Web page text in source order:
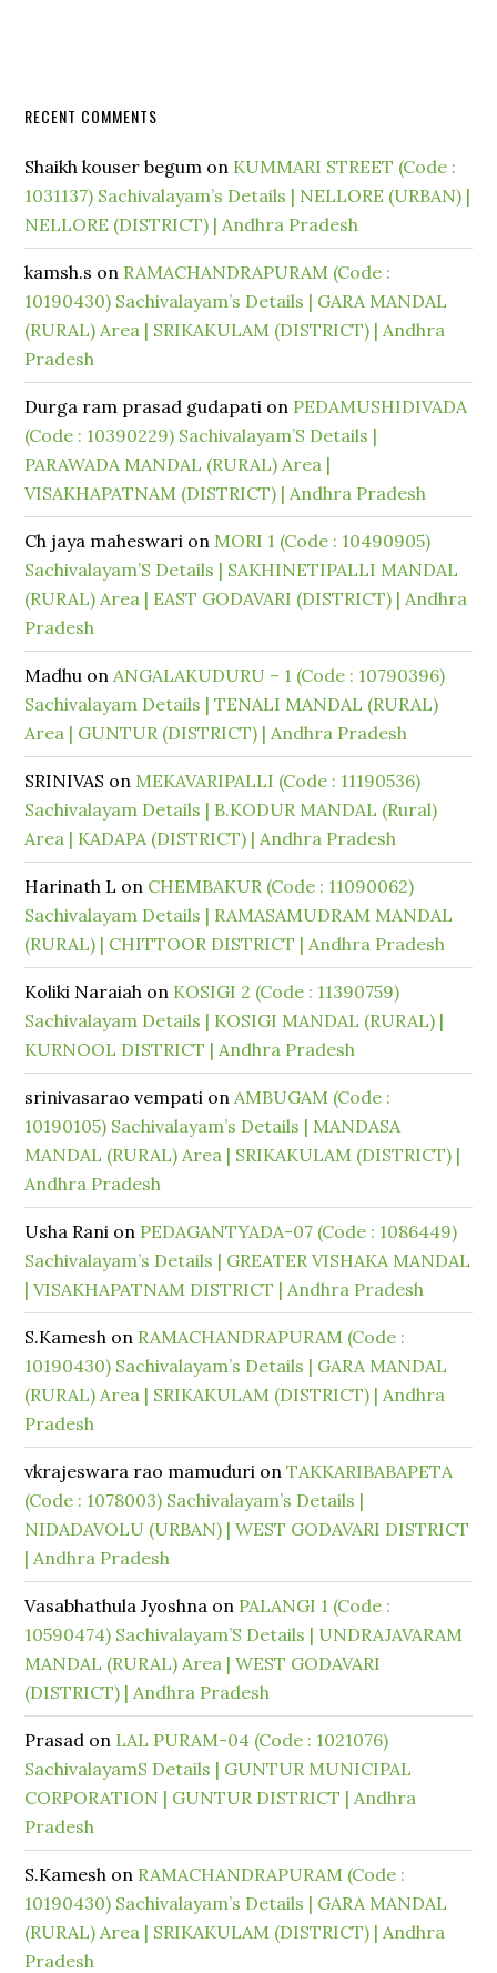
RECENT COMMENTS
Shaikh kouser begum on KUMMARI STREET (Code :
1031137) Sachivalayam’s Details | NELLORE (URBAN) |
NELLORE (DISTRICT) | Andhra Pradesh
kamsh.s on RAMACHANDRAPURAM (Code :
10190430) Sachivalayam’s Details | GARA MANDAL
(RURAL) Area | SRIKAKULAM (DISTRICT) | Andhra
Pradesh
Durga ram prasad gudapati on PEDAMUSHIDIVADA
(Code : 10390229) Sachivalayam’S Details |
PARAWADA MANDAL (RURAL) Area |
VISAKHAPATNAM (DISTRICT) | Andhra Pradesh
Ch jaya maheswari on MORI 1 (Code : 10490905)
Sachivalayam’S Details | SAKHINETIPALLI MANDAL
(RURAL) Area | EAST GODAVARI (DISTRICT) | Andhra
Pradesh
Madhu onANGALAKUDURU – 1 (Code : 10790396)
Sachivalayam Details | TENALI MANDAL (RURAL)
Area | GUNTUR (DISTRICT) | Andhra Pradesh
SRINIVAS on MEKAVARIPALLI (Code : 11190536)
Sachivalayam Details | B.KODUR MANDAL (Rural)
Area | KADAPA (DISTRICT) | Andhra Pradesh
Harinath L on CHEMBAKUR (Code : 11090062)
Sachivalayam Details | RAMASAMUDRAM MANDAL
(RURAL) | CHITTOOR DISTRICT | Andhra Pradesh
Koliki Naraiah on KOSIGI 2 (Code : 11390759)
Sachivalayam Details | KOSIGI MANDAL (RURAL) |
KURNOOL DISTRICT | Andhra Pradesh
srinivasarao vempati onAMBUGAM (Code :
10190105) Sachivalayam’s Details | MANDASA
MANDAL (RURAL) Area | SRIKAKULAM (DISTRICT) |
Andhra Pradesh
Usha Rani on PEDAGANTYADA-07 (Code : 1086449)
Sachivalayam’s Details | GREATER VISHAKA MANDAL
| VISAKHAPATNAM DISTRICT | Andhra Pradesh
S.Kamesh on RAMACHANDRAPURAM (Code :
10190430) Sachivalayam’s Details | GARA MANDAL
(RURAL) Area | SRIKAKULAM (DISTRICT) | Andhra
Pradesh
vkrajeswara rao mamuduri onTAKKARIBABAPETA
(Code : 1078003) Sachivalayam’s Details |
NIDADAVOLU (URBAN) | WEST GODAVARI DISTRICT
| Andhra Pradesh
Vasabhathula Jyoshna on PALANGI 1 (Code :
10590474) Sachivalayam’S Details | UNDRAJAVARAM
MANDAL (RURAL) Area | WEST GODAVARI
(DISTRICT) | Andhra Pradesh
Prasad on LAL PURAM-04 (Code : 1021076)
SachivalayamS Details | GUNTUR MUNICIPAL
CORPORATION | GUNTUR DISTRICT | Andhra
Pradesh
S.Kamesh on RAMACHANDRAPURAM (Code :
10190430) Sachivalayam’s Details | GARA MANDAL
(RURAL) Area | SRIKAKULAM (DISTRICT) | Andhra
Pradesh